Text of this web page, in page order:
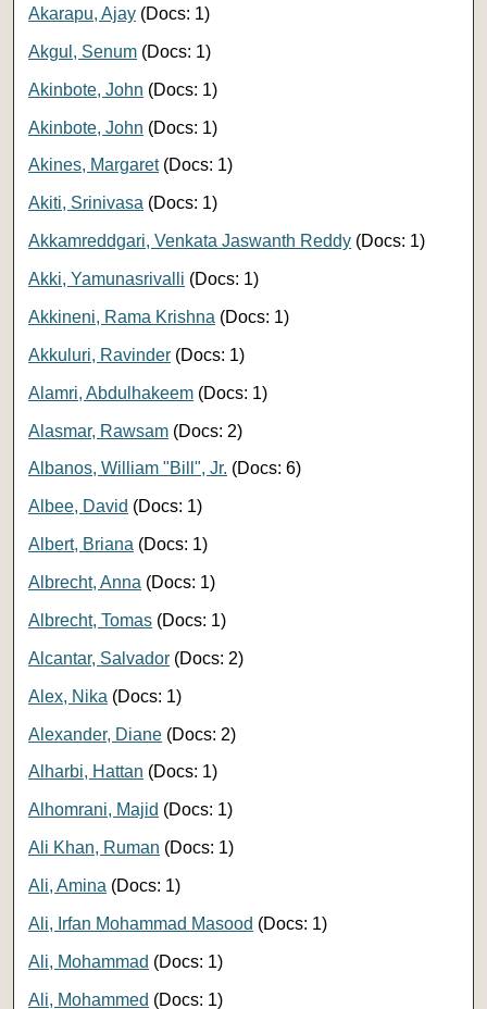
Akarapu, Ajay (Docs: 1)
Akgul, Senum (Docs: 1)
Akinbote, John (Docs: 1)
Akinbote, John (Docs: 1)
Akines, Margaret(Docs: 1)
Akiti, Srinivasa (Docs: 1)
Akkamreddgari, Venkata Jaswanth Reddy (Docs: 1)
Akki, Yamunasrivalli (Docs: 1)
Akkineni, Rama Krishna (Docs: 1)
Akkuluri, Ravinder (Docs: 1)
Alamri, Abdulhakeem (Docs: 1)
Alasmar, Rawsam (Docs: 2)
Albanos, William "Bill", Jr. (Docs: 6)
Albee, David (Docs: 1)
Albert, Briana (Docs: 1)
Albrecht, Anna (Docs: 1)
Albrecht, Tomas (Docs: 1)
Alcantar, Salvador (Docs: 2)
Alex, Nika (Docs: 1)
Alexander, Diane (Docs: 2)
Alharbi, Hattan (Docs: 1)
Alhomrani, Majid (Docs: 1)
Ali Khan, Ruman (Docs: 1)
Ali, Amina (Docs: 1)
Ali, Irfan Mohammad Masood (Docs: 1)
Ali, Mohammad (Docs: 1)
Ali, Mohammed (Docs: 1)